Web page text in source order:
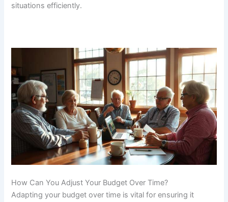
situations efficiently.
How Can You Adjust Your Budget Over Time?
Adapting your budget over time is vital for ensuring it